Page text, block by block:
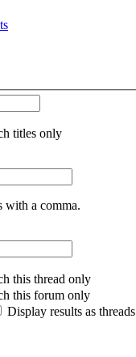
titles only
with a comma.
this thread only
this forum only
Display results as threads